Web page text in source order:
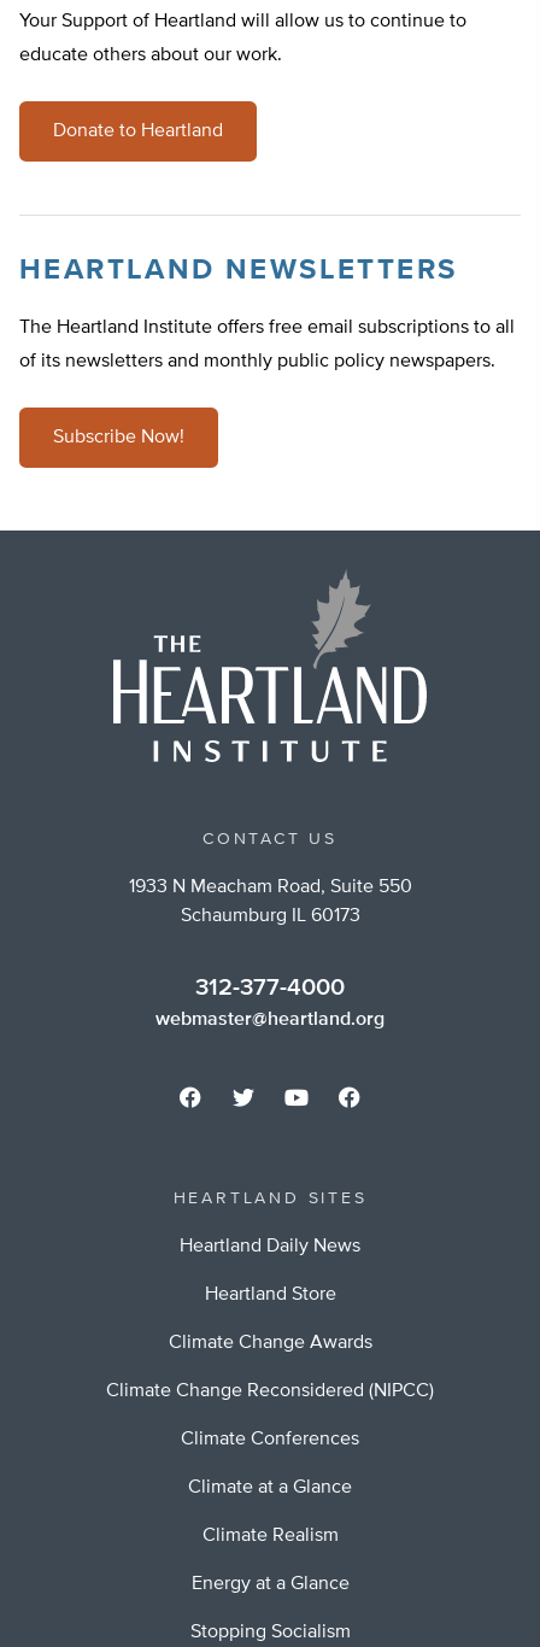
Your Support of Heartland will allow us to continue to
educate others about our work.
Donate to Heartland
HEARTLAND NEWSLETTERS
The Heartland Institute offers free email subscriptions to all
of its newsletters and monthly public policy newspapers.
Subscribe Now!
CONTACT US
1933 N Meacham Road, Suite 550
Schaumburg IL 60173
312-377-4000
webmaster@heartland.org
HEARTLAND SITES
Heartland Daily News
Heartland Store
Climate Change Awards
Climate Change Reconsidered (NIPCC)
Climate Conferences
Climate at a Glance
Climate Realism
Energy at a Glance
Stopping Socialism